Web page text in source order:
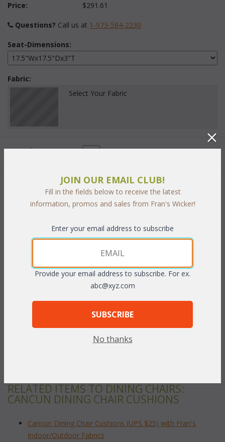
Price: $291.61
Questions? Call us at 1-973-584-2230
Seat-Dimensions:
Fabric:
Select Your Fabric
Quantity:
Add to Cart
PRODUCT DESCRIPTION
Our Cancun Dining Set cushions are available in 2 different fabric
grades. This listing is for our Fran's Indoor/Outdoor Fabrics.
Please make sure that you measure accurately before ordering.
Dimensions: 17.5"W x 17.5"D x 3"H
RELATED ITEMS TO DINING CHAIRS:
CANCUN DINING CHAIR CUSHIONS
Cancun Dining Chair Cushions (UPS $25) with Fran's
Indoor/Outdoor Fabrics
JOIN OUR EMAIL CLUB!
Fill in the fields below to receive the latest
information, promos and sales from Fran's Wicker!
Enter your email address to subscribe
Provide your email address to subscribe. For ex.
abc@xyz.com
SUBSCRIBE
No thanks